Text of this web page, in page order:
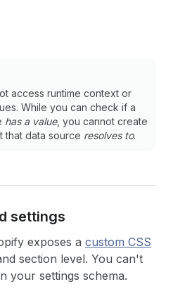
access runtime context or
While you can check if a
has a value, you cannot create
that data source resolves to.
settings
exposes a custom CSS
section level. You can't
your settings schema.